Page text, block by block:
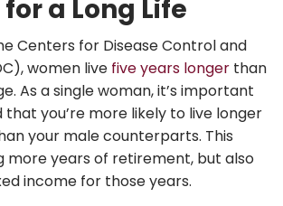
a Long Life
Centers for Disease Control and
women live five years longer than
As a single woman, it’s important
that you’re more likely to live longer
your male counterparts. This
more years of retirement, but also
income for those years.